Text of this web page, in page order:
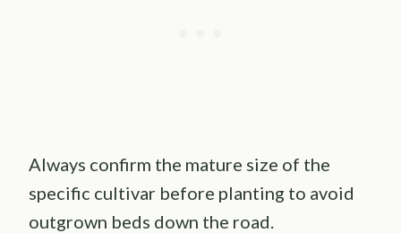
Always confirm the mature size of the
specific cultivar before planting to avoid
outgrown beds down the road.